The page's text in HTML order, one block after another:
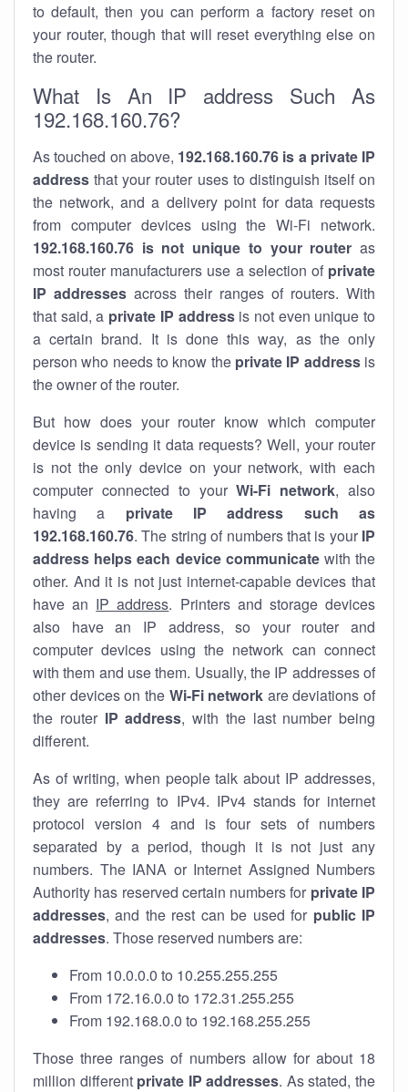
to default, then you can perform a factory reset on
your router, though that will reset everything else on
the router.
What Is An IP address Such As
192.168.160.76?
As touched on above, 192.168.160.76 is a private IP
address that your router uses to distinguish itself on
the network, and a delivery point for data requests
from computer devices using the Wi-Fi network.
192.168.160.76 is not unique to your router as
most router manufacturers use a selection of private
IP addresses across their ranges of routers. With
that said, a private IP addressis not even unique to
a certain brand. It is done this way, as the only
person who needs to know the private IP addressis
the owner of the router.
But how does your router know which computer
device is sending it data requests? Well, your router
is not the only device on your network, with each
computer connected to yourWi-Fi network, also
having a private IP address such as
192.168.160.76. The string of numbers that is your IP
address helps each device communicatewith the
other. And it is not just internet-capable devices that
have an IP address. Printers and storage devices
also have an IP address, so your router and
computer devices using the network can connect
with them and use them. Usually, the IP addresses of
other devices on the Wi-Fi network are deviations of
the router IP address, with the last number being
different.
As of writing, when people talk about IP addresses,
they are referring to IPv4. IPv4 stands for internet
protocol version 4 and is four sets of numbers
separated by a period, though it is not just any
numbers. The IANA or Internet Assigned Numbers
Authority has reserved certain numbers for private IP
addresses, and the rest can be used for public IP
addresses. Those reserved numbers are:
From 10.0.0.0 to 10.255.255.255
From 172.16.0.0 to 172.31.255.255
From 192.168.0.0 to 192.168.255.255
Those three ranges of numbers allow for about 18
million different private IP addresses. As stated, the